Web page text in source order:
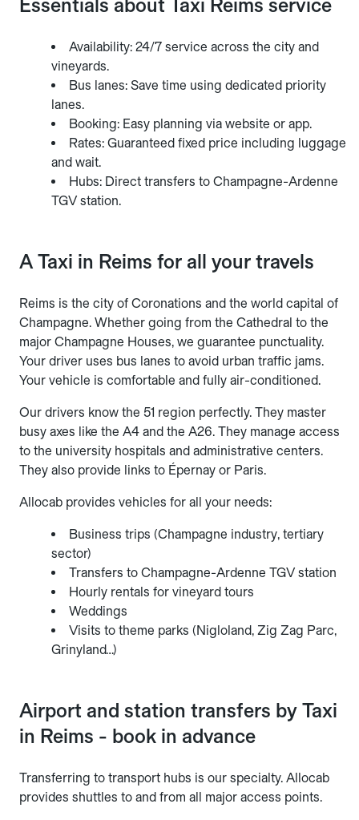
Essentials about Taxi Reims service
Availability: 24/7 service across the city and
vineyards.
Bus lanes: Save time using dedicated priority
lanes.
Booking: Easy planning via website or app.
Rates: Guaranteed fixed price including luggage
and wait.
Hubs: Direct transfers to Champagne-Ardenne
TGV station.
A Taxi in Reims for all your travels
Reims is the city of Coronations and the world capital of
Champagne. Whether going from the Cathedral to the
major Champagne Houses, we guarantee punctuality.
Your driver uses bus lanes to avoid urban traffic jams.
Your vehicle is comfortable and fully air-conditioned.
Our drivers know the 51 region perfectly. They master
busy axes like the A4 and the A26. They manage access
to the university hospitals and administrative centers.
They also provide links to Épernay or Paris.
Allocab provides vehicles for all your needs:
Business trips (Champagne industry, tertiary
sector)
Transfers to Champagne-Ardenne TGV station
Hourly rentals for vineyard tours
Weddings
Visits to theme parks (Nigloland, Zig Zag Parc,
Grinyland…)
Airport and station transfers by Taxi
in Reims - book in advance
Transferring to transport hubs is our specialty. Allocab
provides shuttles to and from all major access points.